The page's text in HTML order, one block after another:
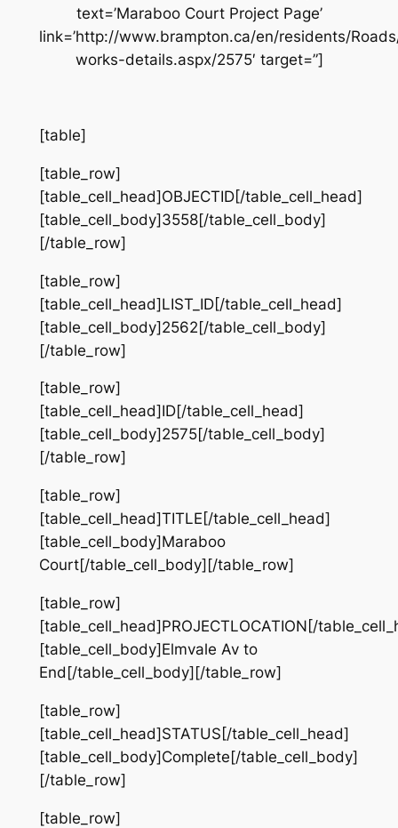
text=’Maraboo Court Project Page’
link=’http://www.brampton.ca/en/residents/
works-details.aspx/2575′ target=”]
[table]
[table_row]
[table_cell_head]OBJECTID[/table_cell_head]
[table_cell_body]3558[/table_cell_body]
[/table_row]
[table_row]
[table_cell_head]LIST_ID[/table_cell_head]
[table_cell_body]2562[/table_cell_body]
[/table_row]
[table_row]
[table_cell_head]ID[/table_cell_head]
[table_cell_body]2575[/table_cell_body]
[/table_row]
[table_row]
[table_cell_head]TITLE[/table_cell_head]
[table_cell_body]Maraboo
Court[/table_cell_body][/table_row]
[table_row]
[table_cell_head]PROJECTLOCATION[/
[table_cell_body]Elmvale Av to
End[/table_cell_body][/table_row]
[table_row]
[table_cell_head]STATUS[/table_cell_head]
[table_cell_body]Complete[/table_cell_body]
[/table_row]
[table_row]